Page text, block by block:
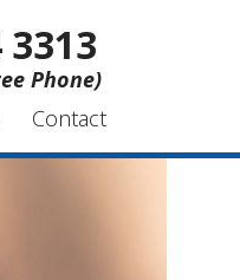
3313
Phone)
Contact